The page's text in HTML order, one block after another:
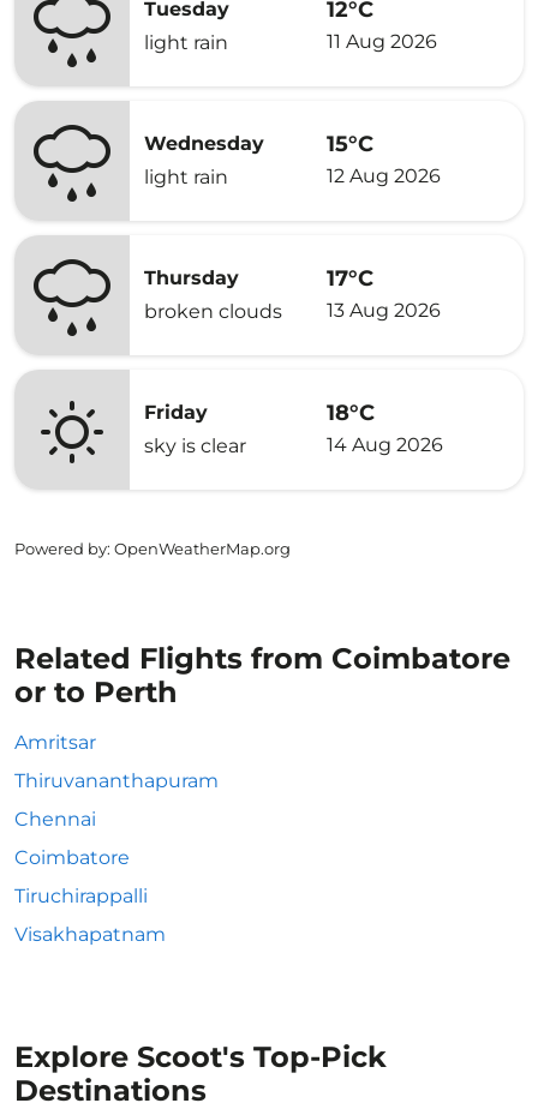
Tuesday
light rain
12°C
11 Aug 2026
Wednesday
light rain
15°C
12 Aug 2026
Thursday
broken clouds
17°C
13 Aug 2026
Friday
sky is clear
18°C
14 Aug 2026
Powered by: OpenWeatherMap.org
Related Flights from Coimbatore
or to Perth
Amritsar
Thiruvananthapuram
Chennai
Coimbatore
Tiruchirappalli
Visakhapatnam
Explore Scoot's Top-Pick
Destinations